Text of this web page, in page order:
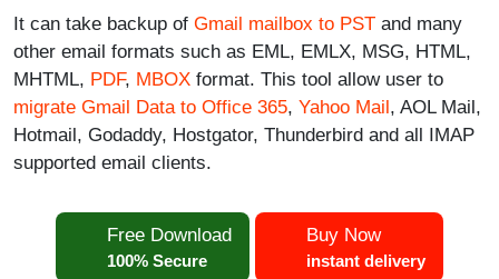
It can take backup of Gmail mailbox to PST and many
other email formats such as EML, EMLX, MSG, HTML,
MHTML, PDF, MBOX format. This tool allow user to
migrate Gmail Data to Office 365, Yahoo Mail, AOL Mail,
Hotmail, Godaddy, Hostgator, Thunderbird and all IMAP
supported email clients.
Free Download
100% Secure
Buy Now
instant delivery